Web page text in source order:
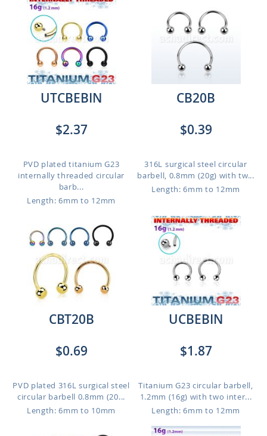
UTCBEBIN
$2.37
PVD plated titanium G23
internally threaded circular
barb...
Length: 6mm to 12mm
CB20B
$0.39
316L surgical steel circular
barbell, 0.8mm (20g) with tw...
Length: 6mm to 12mm
CBT20B
$0.69
PVD plated 316L surgical steel
circular barbell 0.8mm (20...
Length: 6mm to 10mm
UCBEBIN
$1.87
Titanium G23 circular barbell,
1.2mm (16g) with two inter...
Length: 6mm to 12mm